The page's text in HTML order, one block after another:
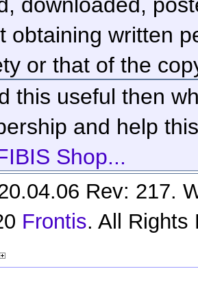
obtaining written
or that of the
this useful then
and help
Shop...
Rev: 217.
Frontis. All Rights